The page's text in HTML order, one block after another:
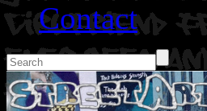
Contact